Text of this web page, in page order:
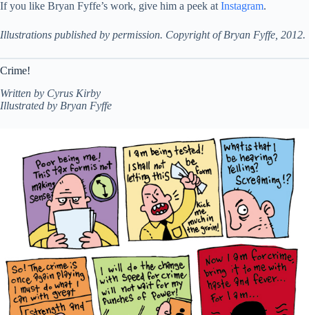
If you like Bryan Fyffe’s work, give him a peek at Instagram.
Illustrations published by permission. Copyright of Bryan Fyffe, 2012.
Crime!
Written by Cyrus Kirby
Illustrated by Bryan Fyffe